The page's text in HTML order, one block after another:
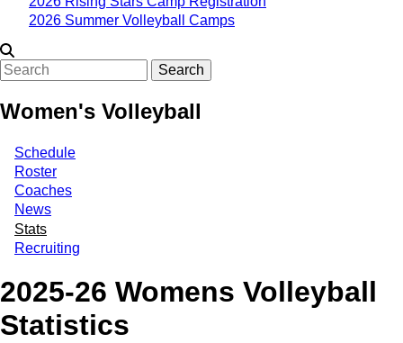
2026 Summer Volleyball Camps
Search
Women's Volleyball
Schedule
Roster
Coaches
News
Stats
Recruiting
2025-26 Womens Volleyball
Statistics